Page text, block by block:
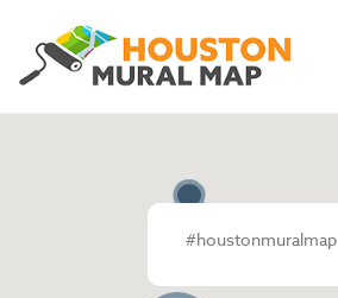
#houstonmuralmap